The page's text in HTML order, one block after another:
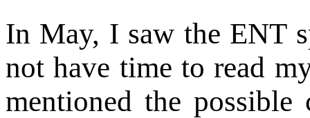
In May, I saw the ENT
not have time to read
mentioned the